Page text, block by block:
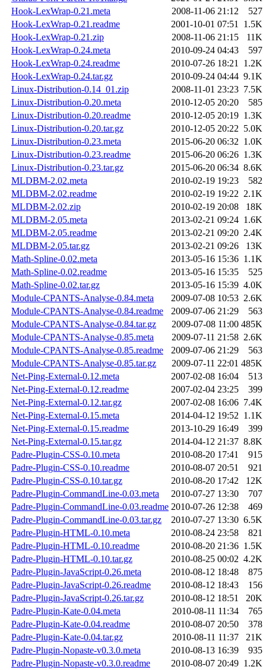
Hook-LexWrap-0.21.meta
2008-11-06 21:12
527
Hook-LexWrap-0.21.readme
2001-10-01 07:51 1.5K
Hook-LexWrap-0.21.zip
2008-11-06 21:15
11K
Hook-LexWrap-0.24.meta
2010-09-24 04:43
597
Hook-LexWrap-0.24.readme
2010-07-26 18:21 1.2K
Hook-LexWrap-0.24.tar.gz
2010-09-24 04:44 9.1K
Linux-Distribution-0.14_01.zip
2008-11-01 23:23 7.5K
Linux-Distribution-0.20.meta
2010-12-05 20:20
585
Linux-Distribution-0.20.readme
2010-12-05 20:19 1.3K
Linux-Distribution-0.20.tar.gz
2010-12-05 20:22 5.0K
Linux-Distribution-0.23.meta
2015-06-20 06:32 1.0K
Linux-Distribution-0.23.readme
2015-06-20 06:26 1.3K
Linux-Distribution-0.23.tar.gz
2015-06-20 06:34 8.6K
MLDBM-2.02.meta
2010-02-19 19:23
582
MLDBM-2.02.readme
2010-02-19 19:22 2.1K
MLDBM-2.02.zip
2010-02-19 20:08
18K
MLDBM-2.05.meta
2013-02-21 09:24 1.6K
MLDBM-2.05.readme
2013-02-21 09:20 2.4K
MLDBM-2.05.tar.gz
2013-02-21 09:26
13K
Math-Spline-0.02.meta
2013-05-16 15:36 1.1K
Math-Spline-0.02.readme
2013-05-16 15:35
525
Math-Spline-0.02.tar.gz
2013-05-16 15:39 4.0K
Module-CPANTS-Analyse-0.84.meta
2009-07-08 10:53 2.6K
Module-CPANTS-Analyse-0.84.readme
2009-07-06 21:29
563
Module-CPANTS-Analyse-0.84.tar.gz
2009-07-08 11:00 485K
Module-CPANTS-Analyse-0.85.meta
2009-07-11 21:58 2.6K
Module-CPANTS-Analyse-0.85.readme
2009-07-06 21:29
563
Module-CPANTS-Analyse-0.85.tar.gz
2009-07-11 22:01 485K
Net-Ping-External-0.12.meta
2007-02-08 16:04
513
Net-Ping-External-0.12.readme
2007-02-04 23:25
399
Net-Ping-External-0.12.tar.gz
2007-02-08 16:06 7.4K
Net-Ping-External-0.15.meta
2014-04-12 19:52 1.1K
Net-Ping-External-0.15.readme
2013-10-29 16:49
399
Net-Ping-External-0.15.tar.gz
2014-04-12 21:37 8.8K
Padre-Plugin-CSS-0.10.meta
2010-08-20 17:41
915
Padre-Plugin-CSS-0.10.readme
2010-08-07 20:51
921
Padre-Plugin-CSS-0.10.tar.gz
2010-08-20 17:42
12K
Padre-Plugin-CommandLine-0.03.meta
2010-07-27 13:30
707
Padre-Plugin-CommandLine-0.03.readme 2010-07-26 12:38
469
Padre-Plugin-CommandLine-0.03.tar.gz
2010-07-27 13:30 6.5K
Padre-Plugin-HTML-0.10.meta
2010-08-24 23:58
821
Padre-Plugin-HTML-0.10.readme
2010-08-20 21:36 1.5K
Padre-Plugin-HTML-0.10.tar.gz
2010-08-25 00:02 4.2K
Padre-Plugin-JavaScript-0.26.meta
2010-08-12 18:48
875
Padre-Plugin-JavaScript-0.26.readme
2010-08-12 18:43
156
Padre-Plugin-JavaScript-0.26.tar.gz
2010-08-12 18:51
20K
Padre-Plugin-Kate-0.04.meta
2010-08-11 11:34
765
Padre-Plugin-Kate-0.04.readme
2010-08-07 20:50
378
Padre-Plugin-Kate-0.04.tar.gz
2010-08-11 11:37
21K
Padre-Plugin-Nopaste-v0.3.0.meta
2010-08-13 16:39
935
Padre-Plugin-Nopaste-v0.3.0.readme
2010-08-07 20:49 1.2K